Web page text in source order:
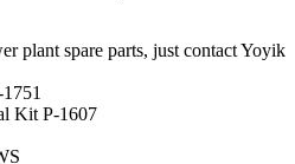
plant spare parts, just contact Yoyik
Kit P-1607